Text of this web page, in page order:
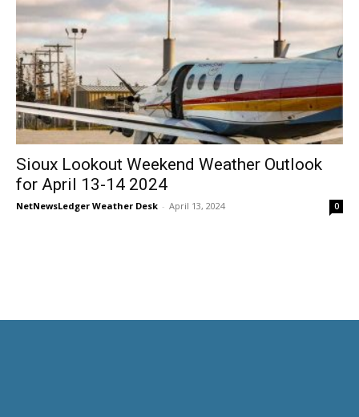
Sioux Lookout Weekend Weather Outlook
for April 13-14 2024
NetNewsLedger Weather Desk - April 13, 2024 0